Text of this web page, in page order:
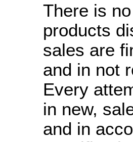
There is
products
sales are
and in not
Every
in new,
and in